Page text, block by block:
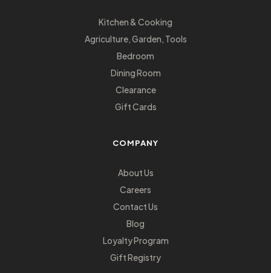
Kitchen & Cooking
Agriculture, Garden, Tools
Bedroom
Dining Room
Clearance
Gift Cards
COMPANY
About Us
Careers
Contact Us
Blog
Loyalty Program
Gift Registry